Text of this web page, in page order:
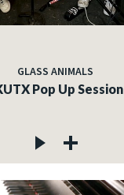
GLASS ANIMALS
Pop Up